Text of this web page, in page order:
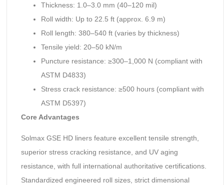
Thickness: 1.0–3.0 mm (40–120 mil)
Roll width: Up to 22.5 ft (approx. 6.9 m)
Roll length: 380–540 ft (varies by thickness)
Tensile yield: 20–50 kN/m
Puncture resistance: ≥300–1,000 N (compliant with
ASTM D4833)
Stress crack resistance: ≥500 hours (compliant with
ASTM D5397)
Core Advantages
Solmax GSE HD liners feature excellent tensile strength,
superior stress cracking resistance, and UV aging
resistance, with full international authoritative certifications.
Standardized engineered roll sizes, strict dimensional